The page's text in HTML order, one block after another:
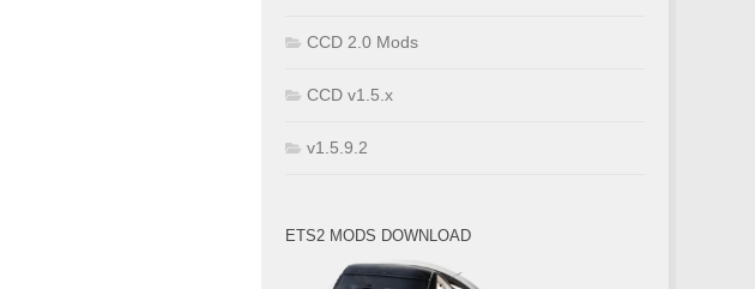
CCD 2.0 Mods
CCD v1.5.x
v1.5.9.2
ETS2 MODS DOWNLOAD